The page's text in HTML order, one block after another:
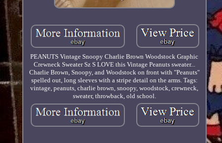
PEANUTS Vintage Snoopy Charlie Brown Woodstock Graphic
Crewneck Sweater Sz S LOVE this Vintage Peanuts sweater...
Charlie Brown, Snoopy, and Woodstock on front with "Peanuts"
spelled out, long sleeves with a stripe detail on the arms. Tags:
vintage, peanuts, charlie brown, snoopy, woodstock, crewneck,
sweater, throwback, old school.